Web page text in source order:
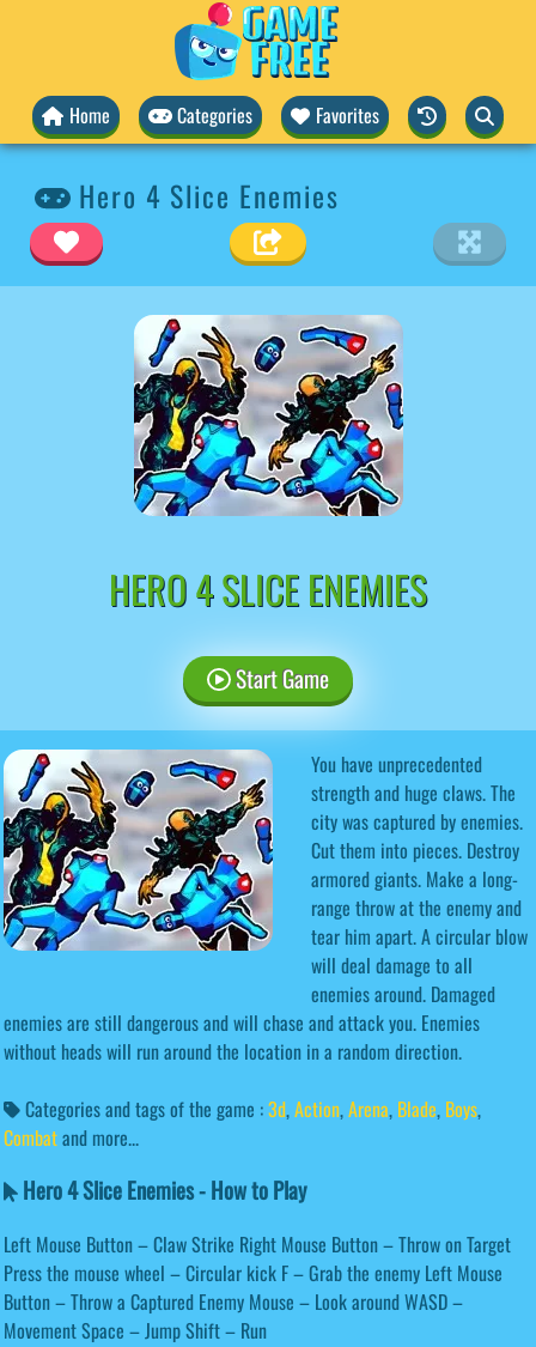
Home Categories Favorites
Hero 4 Slice Enemies
HERO 4 SLICE ENEMIES
Start Game
You have unprecedented
strength and huge claws. The
city was captured by enemies.
Cut them into pieces. Destroy
armored giants. Make a long-
range throw at the enemy and
tear him apart. A circular blow
will deal damage to all
enemies around. Damaged
enemies are still dangerous and will chase and attack you. Enemies
without heads will run around the location in a random direction.
Categories and tags of the game :3d,Action,Arena, Blade, Boys,
Combatand more...
Hero 4 Slice Enemies - How to Play
Left Mouse Button – Claw Strike Right Mouse Button – Throw on Target
Press the mouse wheel – Circular kick F – Grab the enemy Left Mouse
Button – Throw a Captured Enemy Mouse – Look around WASD –
Movement Space – Jump Shift – Run